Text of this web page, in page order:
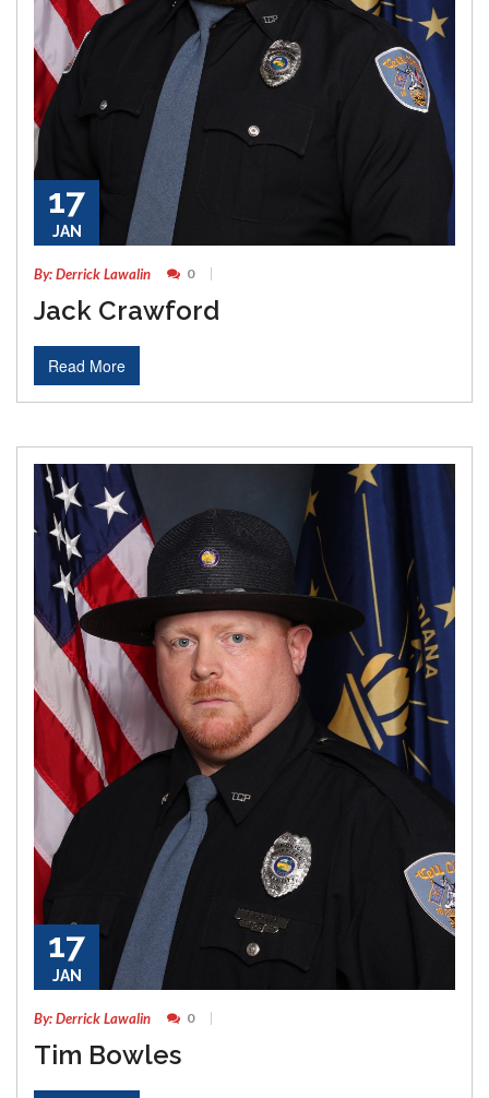
17
JAN
By: Derrick Lawalin 0
Jack Crawford
Read More
17
JAN
By: Derrick Lawalin 0
Tim Bowles